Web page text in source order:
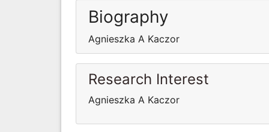
Biography
Agnieszka A Kaczor
Research Interest
Agnieszka A Kaczor